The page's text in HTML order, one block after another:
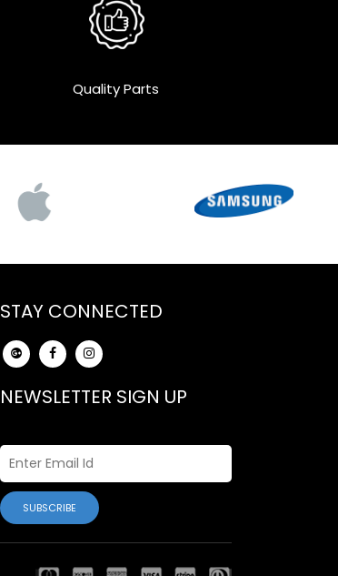
Quality Parts
STAY CONNECTED
NEWSLETTER SIGN UP